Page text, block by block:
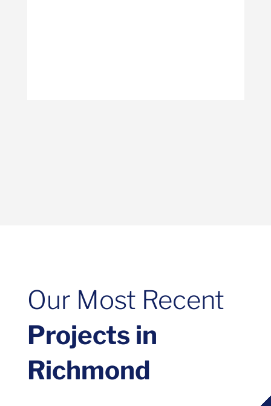
Our Most Recent
Projects in
Richmond